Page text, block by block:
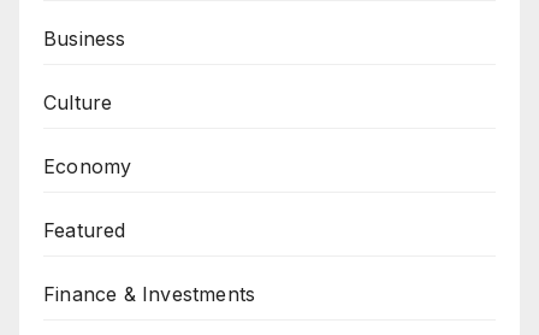
Business
Culture
Economy
Featured
Finance & Investments